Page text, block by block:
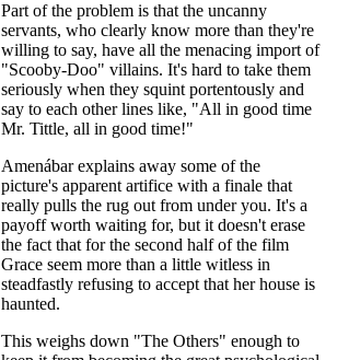
Part of the problem is that the uncanny
servants, who clearly know more than they're
willing to say, have all the menacing import of
"Scooby-Doo" villains. It's hard to take them
seriously when they squint portentously and
say to each other lines like, "All in good time
Mr. Tittle, all in good time!"
Amenábar explains away some of the
picture's apparent artifice with a finale that
really pulls the rug out from under you. It's a
payoff worth waiting for, but it doesn't erase
the fact that for the second half of the film
Grace seem more than a little witless in
steadfastly refusing to accept that her house is
haunted.
This weighs down "The Others" enough to